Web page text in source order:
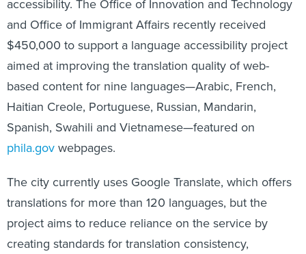
accessibility. The Office of Innovation and Technology
and Office of Immigrant Affairs recently received
$450,000 to support a language accessibility project
aimed at improving the translation quality of web-
based content for nine languages—Arabic, French,
Haitian Creole, Portuguese, Russian, Mandarin,
Spanish, Swahili and Vietnamese—featured on
phila.govwebpages.
The city currently uses Google Translate, which offers
translations for more than 120 languages, but the
project aims to reduce reliance on the service by
creating standards for translation consistency,